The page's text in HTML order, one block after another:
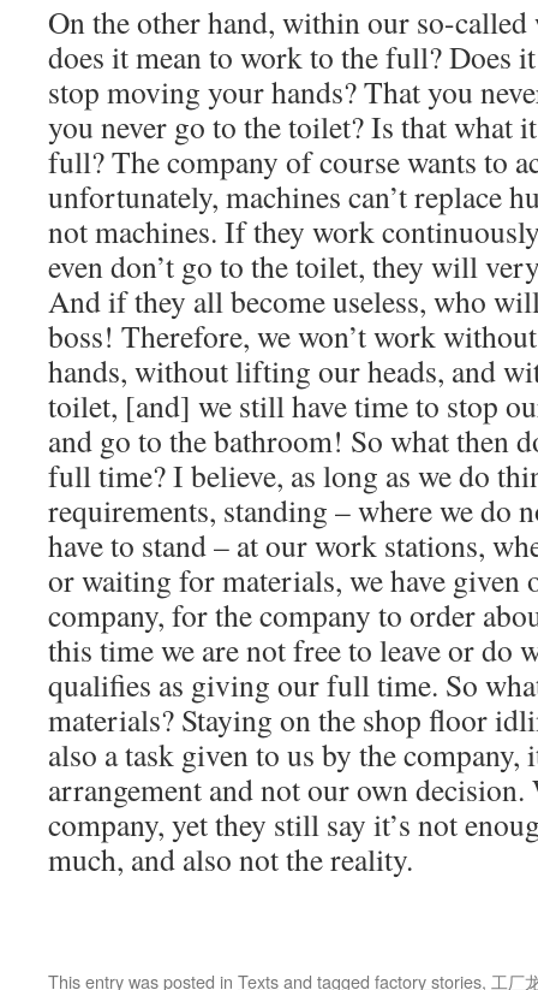
On the other hand, within our so-
does it mean to work to the full? Does
stop moving your hands? That you
you never go to the toilet? Is that what
full? The company of course wants to
unfortunately, machines can’t replace
not machines. If they work
even don’t go to the toilet, they will
And if they all become useless, who
boss! Therefore, we won’t work
hands, without lifting our heads, and
toilet, [and] we still have time to stop
and go to the bathroom! So what then
full time? I believe, as long as we do
requirements, standing – where we do
have to stand – at our work stations,
or waiting for materials, we have given
company, for the company to order
this time we are not free to leave or do
qualifies as giving our full time. So
materials? Staying on the shop floor
also a task given to us by the company,
arrangement and not our own decision.
company, yet they still say it’s not
much, and also not the reality.
This entry was posted in Textsand tagged factory stories, 工厂